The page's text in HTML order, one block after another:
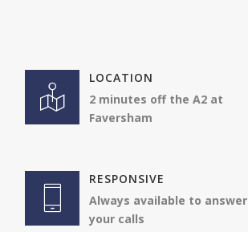
LOCATION
2 minutes off the A2 at
Faversham
RESPONSIVE
Always available to answer
your calls